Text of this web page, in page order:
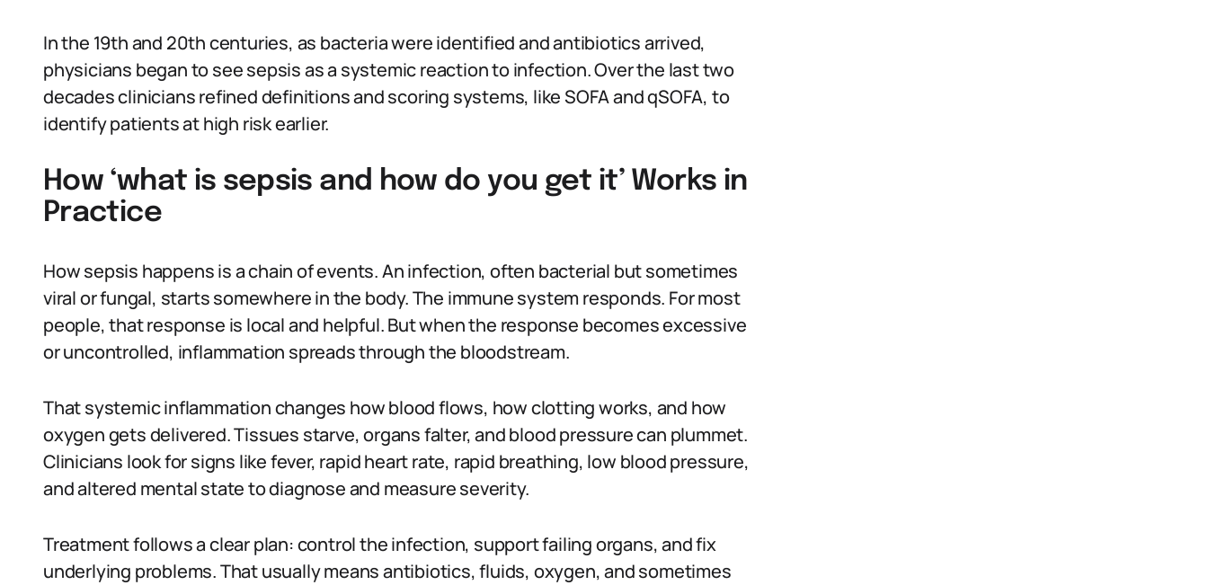
In the 19th and 20th centuries, as bacteria were identified and antibiotics arrived,
physicians began to see sepsis as a systemic reaction to infection. Over the last two
decades clinicians refined definitions and scoring systems, like SOFA and qSOFA, to
identify patients at high risk earlier.
How ‘what is sepsis and how do you get it’ Works in
Practice
How sepsis happens is a chain of events. An infection, often bacterial but sometimes
viral or fungal, starts somewhere in the body. The immune system responds. For most
people, that response is local and helpful. But when the response becomes excessive
or uncontrolled, inflammation spreads through the bloodstream.
That systemic inflammation changes how blood flows, how clotting works, and how
oxygen gets delivered. Tissues starve, organs falter, and blood pressure can plummet.
Clinicians look for signs like fever, rapid heart rate, rapid breathing, low blood pressure,
and altered mental state to diagnose and measure severity.
Treatment follows a clear plan: control the infection, support failing organs, and fix
underlying problems. That usually means antibiotics, fluids, oxygen, and sometimes